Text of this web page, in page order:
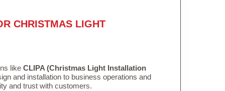
CHRISTMAS LIGHT
like CLIPA (Christmas Light Installation
and installation to business operations and
and trust with customers.